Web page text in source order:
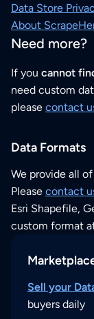
Data Store
About
Need more?
If you cannot
need custom
please contact
Data Formats
We provide all
Please contact
Esri Shapefile,
custom format
Sell your
buyers daily